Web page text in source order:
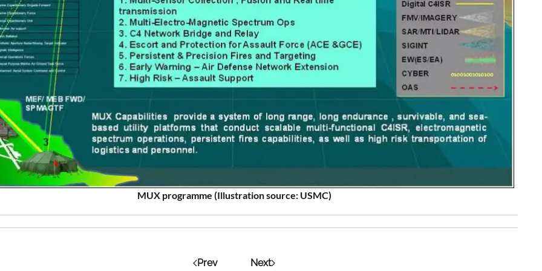
MUX programme (Illustration source: USMC)
Prev Next